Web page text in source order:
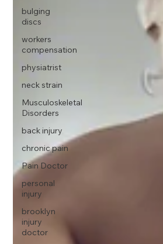
bulging
discs
workers
compensation
physiatrist
neck strain
Musculoskeletal
Disorders
back injury
chronic pain
Pain Doctor
personal
injury
brooklyn
injury
doctor